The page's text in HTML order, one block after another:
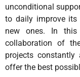
unconditional
to daily improve its
new ones. In
collaboration of
projects
offer the best